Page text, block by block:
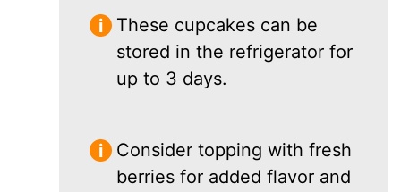
These cupcakes can be
stored in the refrigerator for
up to 3 days.
Consider topping with fresh
berries for added flavor and